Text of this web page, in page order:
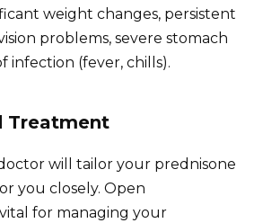
weight changes, persistent
problems, severe stomach
infection (fever, chills).
Treatment
will tailor your prednisone
you closely. Open
for managing your